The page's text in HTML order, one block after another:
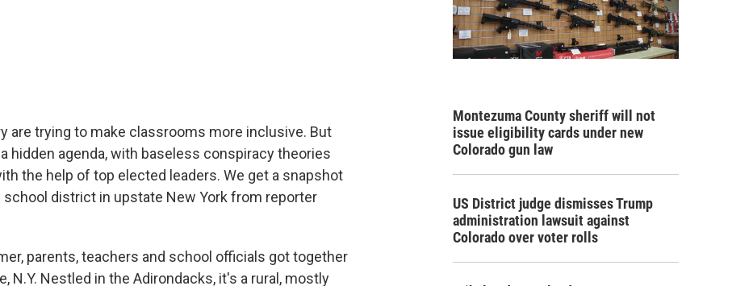
are trying to make classrooms more inclusive. But
hidden agenda, with baseless conspiracy theories
the help of top elected leaders. We get a snapshot
district in upstate New York from reporter
parents, teachers and school officials got together
N.Y. Nestled in the Adirondacks, it's a rural, mostly
Montezuma County sheriff will not
issue eligibility cards under new
Colorado gun law
US District judge dismisses Trump
administration lawsuit against
Colorado over voter rolls